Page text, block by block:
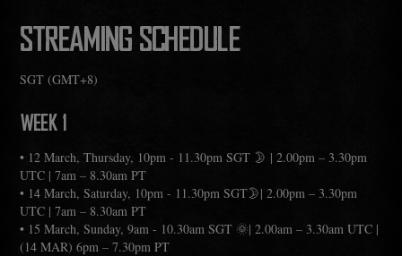
STREAMING SCHEDULE
SGT (GMT+8)
WEEK 1
• 12 March, Thursday, 10pm - 11.30pm SGT 🌛 | 2.00pm – 3.30pm
UTC | 7am – 8.30am PT
• 14 March, Saturday, 10pm - 11.30pm SGT🌛| 2.00pm – 3.30pm
UTC | 7am – 8.30am PT
• 15 March, Sunday, 9am - 10.30am SGT 🌞| 2.00am – 3.30am UTC |
(14 MAR) 6pm – 7.30pm PT